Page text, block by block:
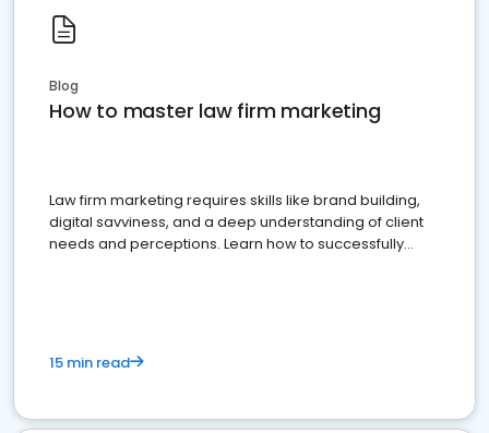
Blog
How to master law firm marketing
Law firm marketing requires skills like brand building,
digital savviness, and a deep understanding of client
needs and perceptions. Learn how to successfully
15 min read